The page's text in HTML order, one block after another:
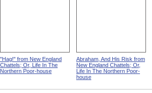
"Hag!" from New England
Chattels; Or, Life In The
Northern Poor-house
Abraham, And His Risk from
New England Chattels; Or,
Life In The Northern Poor-
house